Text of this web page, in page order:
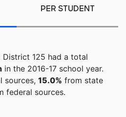
PER STUDENT
District 125 had a total
in the 2016-17 school year.
sources, 15.0% from state
federal sources.